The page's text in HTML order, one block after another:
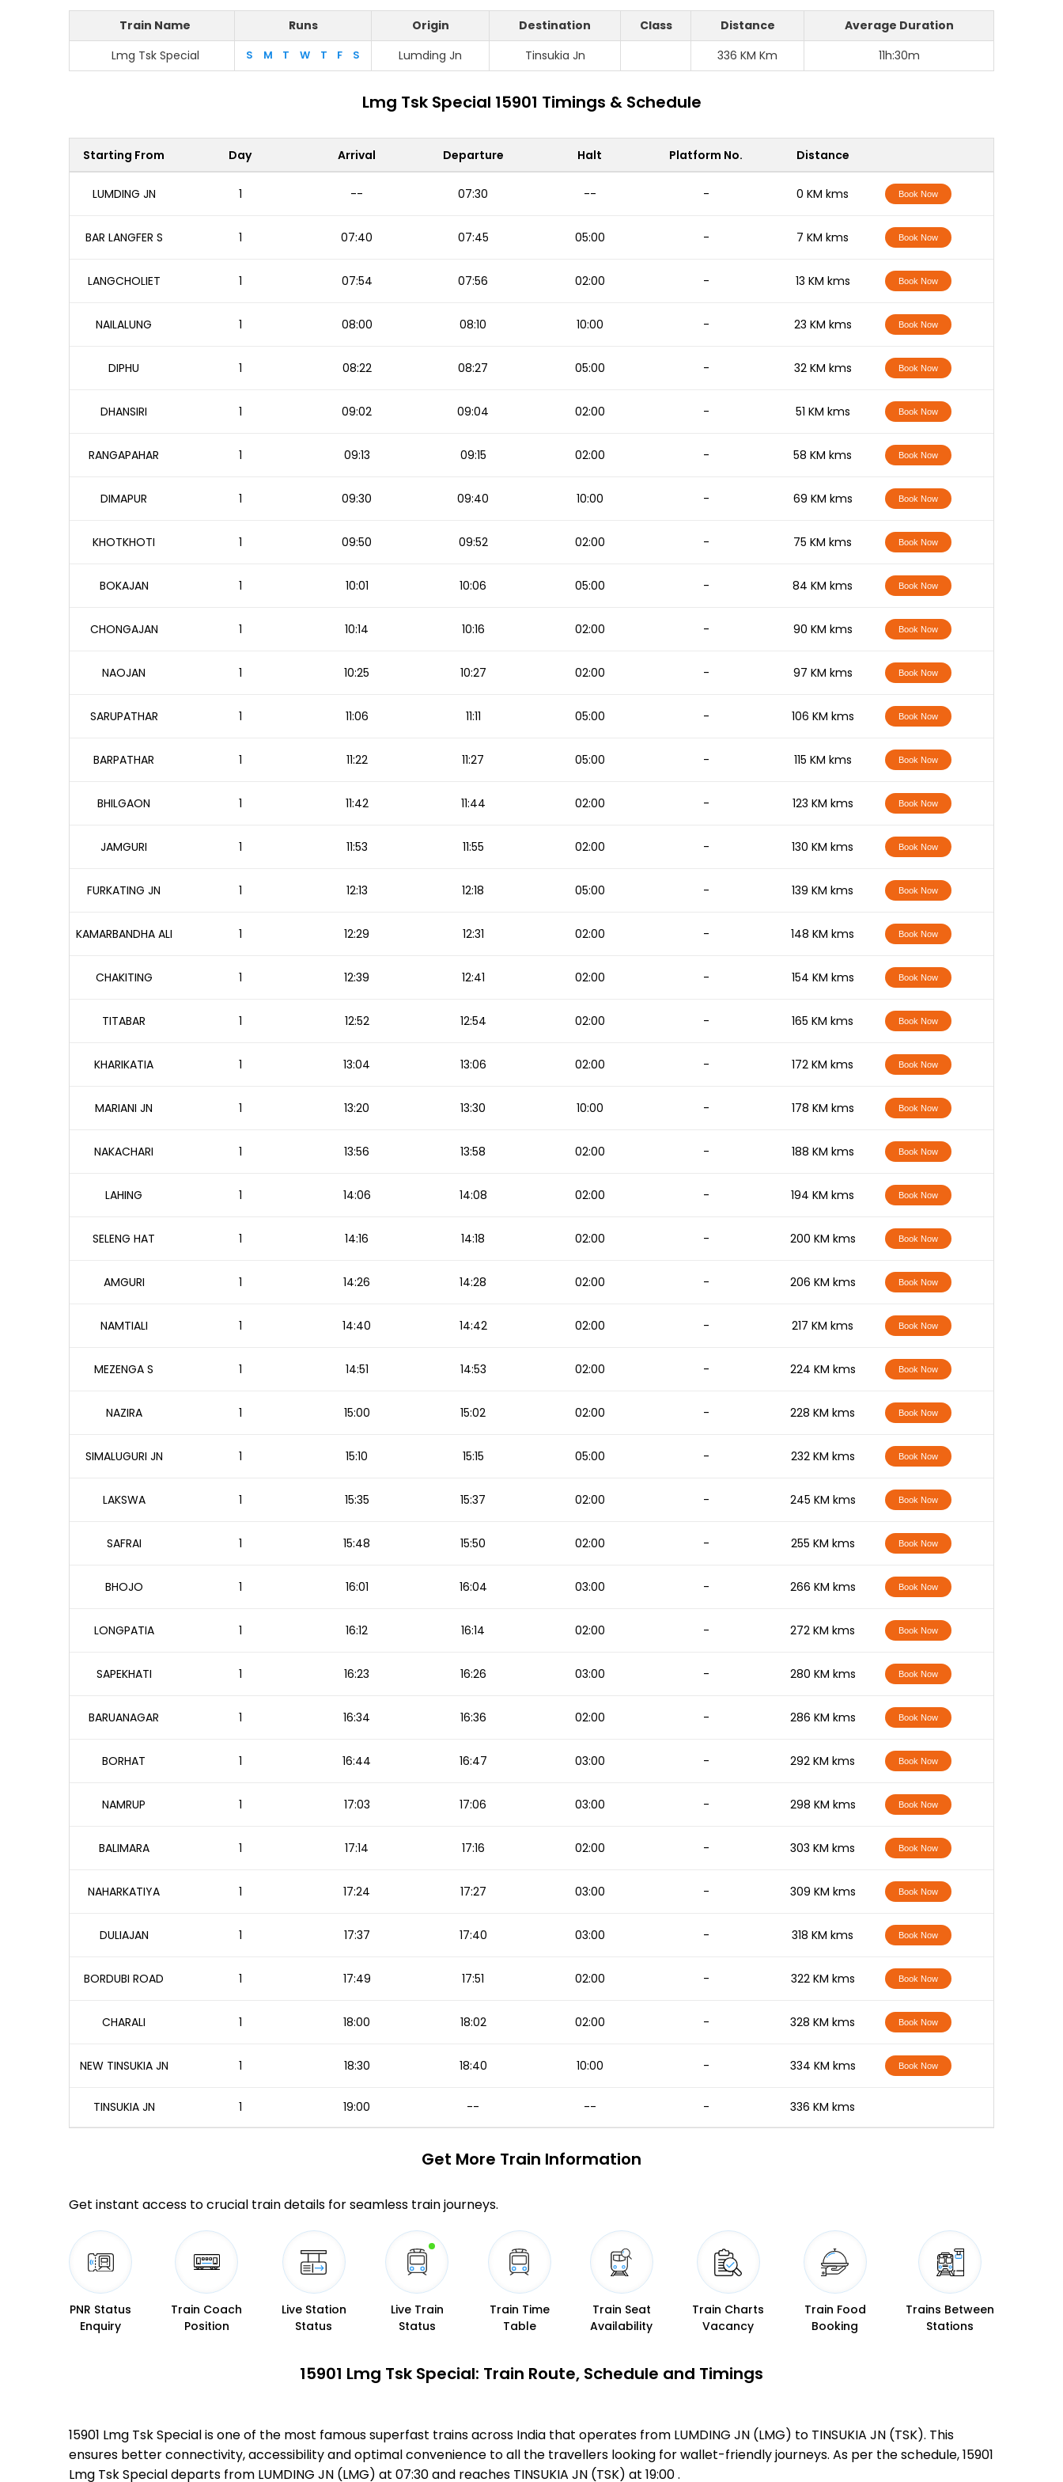
Train Name Runs Origin Destination Class Distance
Average Duration
Lmg Tsk Special
S M T W T F S Lumding Jn Tinsukia Jn 336 KM Km 11h:30m
Lmg Tsk Special 15901 Timings & Schedule
Starting From Day Arrival Departure Halt Platform No. Distance
LUMDING JN 1 -- 07:30 -- - 0 KM kms Book Now
BAR LANGFER S 1 07:40 07:45 05:00 - 7 KM kms Book Now
LANGCHOLIET 1 07:54 07:56 02:00 - 13 KM kms Book Now
NAILALUNG 1 08:00 08:10 10:00 - 23 KM kms Book Now
DIPHU 1 08:22 08:27 05:00 - 32 KM kms Book Now
DHANSIRI 1 09:02 09:04 02:00 - 51 KM kms Book Now
RANGAPAHAR 1 09:13 09:15 02:00 - 58 KM kms Book Now
DIMAPUR 1 09:30 09:40 10:00 - 69 KM kms Book Now
KHOTKHOTI 1 09:50 09:52 02:00 - 75 KM kms Book Now
BOKAJAN 1 10:01 10:06 05:00 - 84 KM kms Book Now
CHONGAJAN 1 10:14 10:16 02:00 - 90 KM kms Book Now
NAOJAN 1 10:25 10:27 02:00 - 97 KM kms Book Now
SARUPATHAR 1 11:06 11:11 05:00 - 106 KM kms Book Now
BARPATHAR 1 11:22 11:27 05:00 - 115 KM kms Book Now
BHILGAON 1 11:42 11:44 02:00 - 123 KM kms Book Now
JAMGURI 1 11:53 11:55 02:00 - 130 KM kms Book Now
FURKATING JN 1 12:13 12:18 05:00 - 139 KM kms Book Now
KAMARBANDHA ALI 1 12:29 12:31 02:00 - 148 KM kms Book Now
CHAKITING 1 12:39 12:41 02:00 - 154 KM kms Book Now
TITABAR 1 12:52 12:54 02:00 - 165 KM kms Book Now
KHARIKATIA 1 13:04 13:06 02:00 - 172 KM kms Book Now
MARIANI JN 1 13:20 13:30 10:00 - 178 KM kms Book Now
NAKACHARI 1 13:56 13:58 02:00 - 188 KM kms Book Now
LAHING 1 14:06 14:08 02:00 - 194 KM kms Book Now
SELENG HAT 1 14:16 14:18 02:00 - 200 KM kms Book Now
AMGURI 1 14:26 14:28 02:00 - 206 KM kms Book Now
NAMTIALI 1 14:40 14:42 02:00 - 217 KM kms Book Now
MEZENGA S 1 14:51 14:53 02:00 - 224 KM kms Book Now
NAZIRA 1 15:00 15:02 02:00 - 228 KM kms Book Now
SIMALUGURI JN 1 15:10 15:15 05:00 - 232 KM kms Book Now
LAKSWA 1 15:35 15:37 02:00 - 245 KM kms Book Now
SAFRAI 1 15:48 15:50 02:00 - 255 KM kms Book Now
BHOJO 1 16:01 16:04 03:00 - 266 KM kms Book Now
LONGPATIA 1 16:12 16:14 02:00 - 272 KM kms Book Now
SAPEKHATI 1 16:23 16:26 03:00 - 280 KM kms Book Now
BARUANAGAR 1 16:34 16:36 02:00 - 286 KM kms Book Now
BORHAT 1 16:44 16:47 03:00 - 292 KM kms Book Now
NAMRUP 1 17:03 17:06 03:00 - 298 KM kms Book Now
BALIMARA 1 17:14 17:16 02:00 - 303 KM kms Book Now
NAHARKATIYA 1 17:24 17:27 03:00 - 309 KM kms Book Now
DULIAJAN 1 17:37 17:40 03:00 - 318 KM kms Book Now
BORDUBI ROAD 1 17:49 17:51 02:00 - 322 KM kms Book Now
CHARALI 1 18:00 18:02 02:00 - 328 KM kms Book Now
NEW TINSUKIA JN 1 18:30 18:40 10:00 - 334 KM kms Book Now
TINSUKIA JN 1 19:00 -- -- - 336 KM kms
Get More Train Information
Get instant access to crucial train details for seamless train journeys.
PNR Status
Enquiry
Train Coach
Position
Live Station
Status
Live Train
Status
Train Time
Table
Train Seat
Availability
Train Charts
Vacancy
Train Food
Booking
Trains Between
Stations
15901 Lmg Tsk Special: Train Route, Schedule and Timings
15901 Lmg Tsk Special is one of the most famous superfast trains across India that operates from LUMDING JN (LMG) to TINSUKIA JN (TSK). This
ensures better connectivity, accessibility and optimal convenience to all the travellers looking for wallet-friendly journeys. As per the schedule, 15901
Lmg Tsk Special departs from LUMDING JN (LMG) at 07:30 and reaches TINSUKIA JN (TSK) at 19:00 .